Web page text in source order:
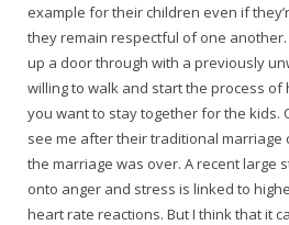
example for their children even if
they remain respectful of one
up a door through with a previously
willing to walk and start the process of
you want to stay together for the kids.
see me after their traditional marriage
the marriage was over. A recent large
onto anger and stress is linked to
heart rate reactions. But I think that it